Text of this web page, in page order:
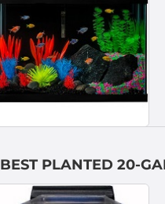
BEST PLANTED 20-